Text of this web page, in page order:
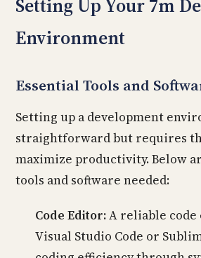
Setting Up Your 7m
Environment
Essential Tools and
Setting up a development
straightforward but requires
maximize productivity. Below
tools and software needed:
Code Editor:A reliable code
Visual Studio Code or